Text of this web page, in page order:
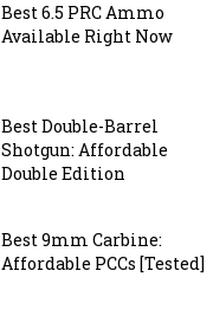
Best 6.5 PRC Ammo
Available Right Now
Best Double-Barrel
Shotgun: Affordable
Double Edition
Best 9mm Carbine:
Affordable PCCs [Tested]